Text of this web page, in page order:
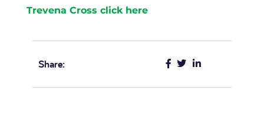
Trevena Cross click here
Share: